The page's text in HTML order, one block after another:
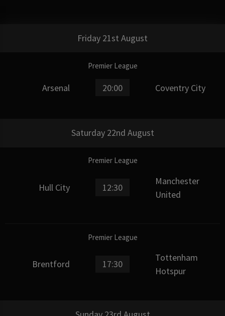
Friday 21st August
Premier League
Arsenal 20:00 Coventry City
Saturday 22nd August
Premier League
Hull City 12:30
Manchester
United
Premier League
Brentford 17:30
Tottenham
Hotspur